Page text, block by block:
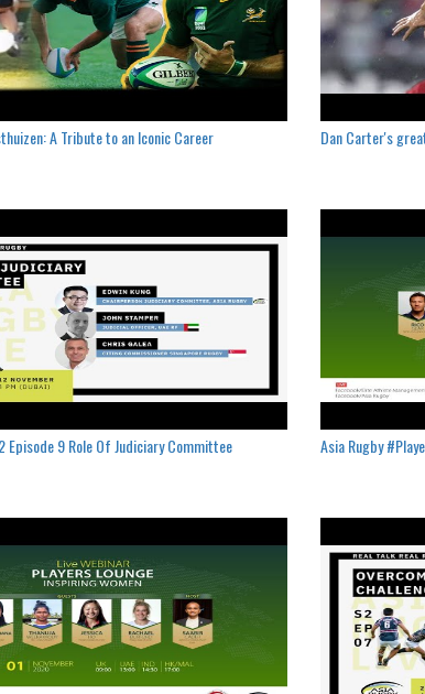
A Tribute to an Iconic Career Dan Carter's
Episode 9 Role Of Judiciary Committee Asia Rugby